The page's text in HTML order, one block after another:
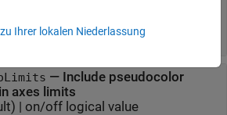
object
— Include pseudocolor
axes limits
| on/off logical value
Ihrer lokalen Niederlassung